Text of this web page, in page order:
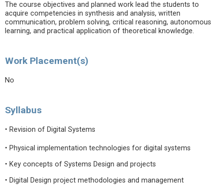
The course objectives and planned work lead the students to
acquire competencies in synthesis and analysis, written
communication, problem solving, critical reasoning, autonomous
learning, and practical application of theoretical knowledge.
Work Placement(s)
No
Syllabus
• Revision of Digital Systems
• Physical implementation technologies for digital systems
• Key concepts of Systems Design and projects
• Digital Design project methodologies and management